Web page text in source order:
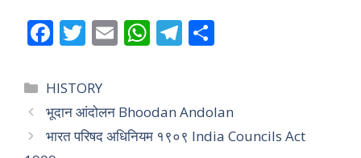
F
e
b
o
T
itt
er
E
l
W
s
A
T
gr
a
e
Categories
HISTORY
भूदान आंदोलन Bhoodan Andolan
भारत परिषद अधिनियम १९०९ India Councils Act